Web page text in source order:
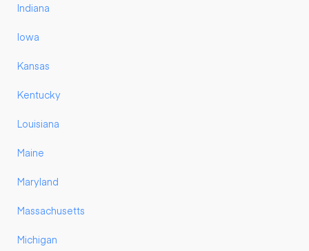
Indiana
Iowa
Kansas
Kentucky
Louisiana
Maine
Maryland
Massachusetts
Michigan